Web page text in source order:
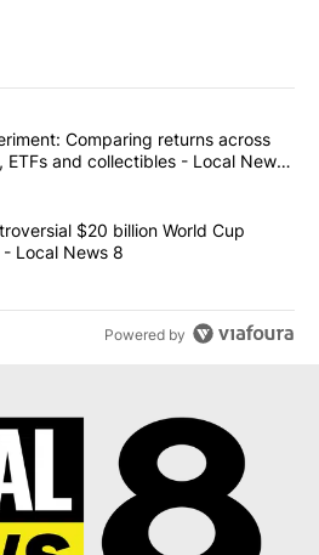
most commented articles in the last
$10K experiment: Comparing
Comparing returns across
and collectibles - Local News
scraps controversial $20 billion
$20 billion World Cup
Local News 8
Powered by